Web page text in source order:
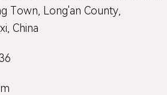
Town, Long'an County,
China